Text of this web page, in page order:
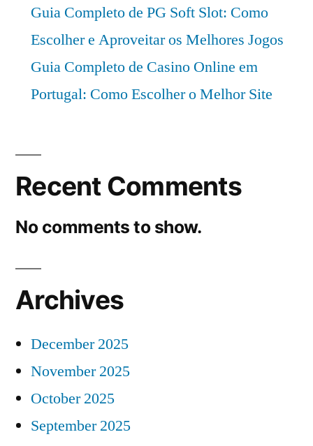
Guia Completo de PG Soft Slot: Como
Escolher e Aproveitar os Melhores Jogos
Guia Completo de Casino Online em
Portugal: Como Escolher o Melhor Site
Recent Comments
No comments to show.
Archives
December 2025
November 2025
October 2025
September 2025